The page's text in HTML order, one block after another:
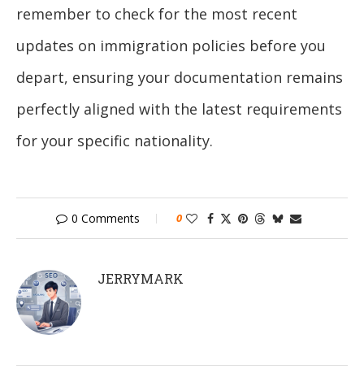
remember to check for the most recent
updates on immigration policies before you
depart, ensuring your documentation remains
perfectly aligned with the latest requirements
for your specific nationality.
0 Comments 0
JERRYMARK